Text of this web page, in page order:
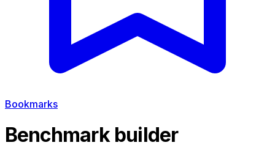
Bookmarks
Benchmark builder